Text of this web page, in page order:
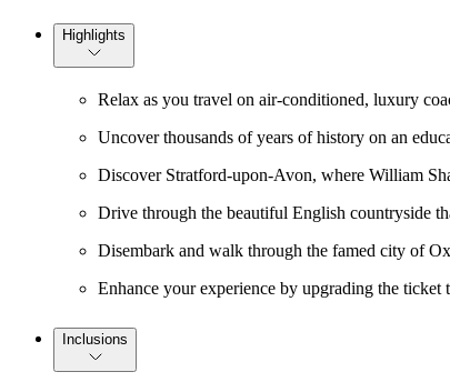
Highlights
Relax as you travel on air-conditioned, luxury
Uncover thousands of years of history on an
Discover Stratford-upon-Avon, where William
Drive through the beautiful English countryside
Disembark and walk through the famed city of
Enhance your experience by upgrading the
Inclusions